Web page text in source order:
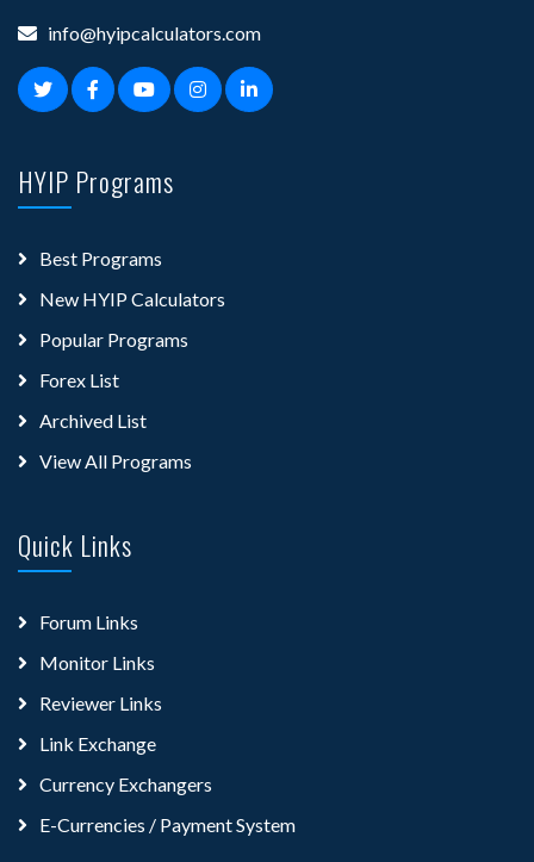
info@hyipcalculators.com
HYIP Programs
Best Programs
New HYIP Calculators
Popular Programs
Forex List
Archived List
View All Programs
Quick Links
Forum Links
Monitor Links
Reviewer Links
Link Exchange
Currency Exchangers
E-Currencies / Payment System